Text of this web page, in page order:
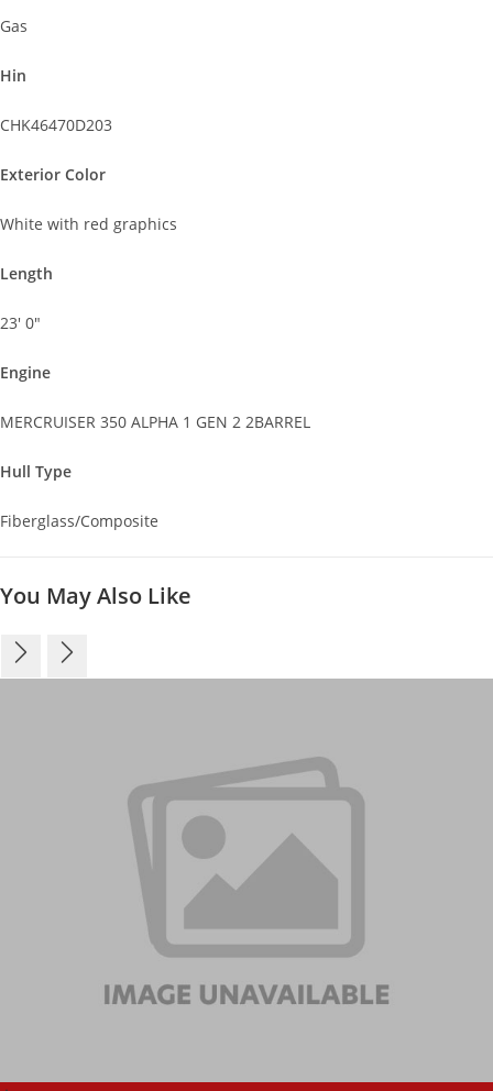
Gas
Hin
CHK46470D203
Exterior Color
White with red graphics
Length
23' 0"
Engine
MERCRUISER 350 ALPHA 1 GEN 2 2BARREL
Hull Type
Fiberglass/Composite
You May Also Like